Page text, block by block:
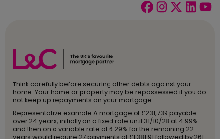
Think carefully before securing other debts against your
home. Your home or property may be repossessed if you do
not keep up repayments on your mortgage.
Representative example A mortgage of £231,739 payable
over 24 years, initially on a fixed rate until 31/10/28 at 4.99%
and then on a variable rate of 6.29% for the remaining 22
years would require 27 payments of £1,381.91 followed by 261